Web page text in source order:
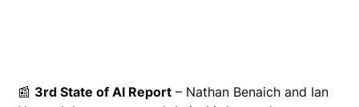
📰 3rd State of AI Report – Nathan Benaich and Ian